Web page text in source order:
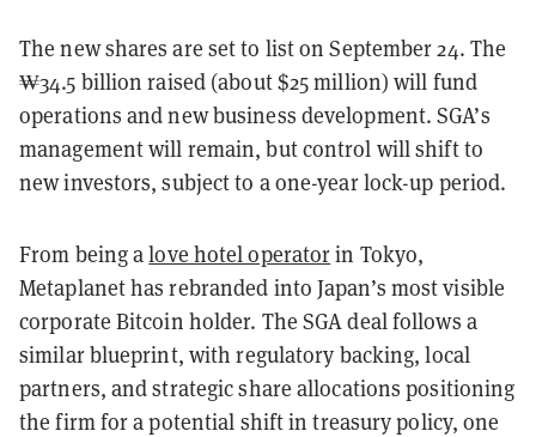
The new shares are set to list on September 24. The
₩34.5 billion raised (about $25 million) will fund
operations and new business development. SGA’s
management will remain, but control will shift to
new investors, subject to a one-year lock-up period.
From being alove hotel operatorin Tokyo,
Metaplanet has rebranded into Japan’s most visible
corporate Bitcoin holder. The SGA deal follows a
similar blueprint, with regulatory backing, local
partners, and strategic share allocations positioning
the firm for a potential shift in treasury policy, one